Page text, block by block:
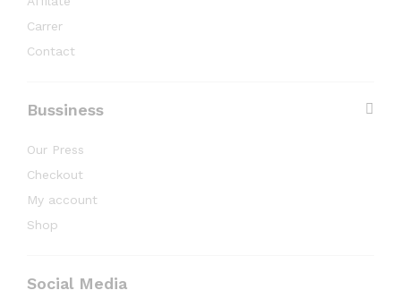
Carrer
Contact
Bussiness
Our Press
Checkout
My account
Shop
Social Media